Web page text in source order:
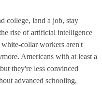
college, land a job, stay
rise of artificial intelligence
white-collar workers aren't
Americans with at least a
they're less convinced
advanced schooling,